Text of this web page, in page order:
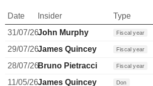
Date Insider Type
31/07/26John Murphy Fiscal year
29/07/26James Quincey Fiscal year
28/07/26Bruno Pietracci Fiscal year
11/05/26James Quincey Don